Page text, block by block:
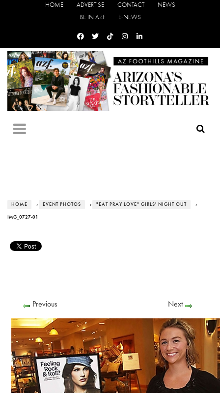
HOME ADVERTISE CONTACT
NEWS
BE IN AZF
E-NEWS
HOME › EVENT PHOTOS › "EAT PRAY LOVE" GIRLS' NIGHT OUT ›
IMG_0727-01
Previous Next